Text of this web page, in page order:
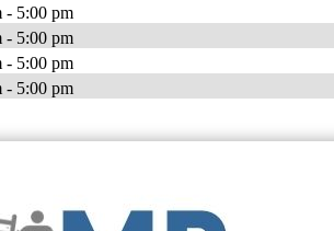
- 5:00 pm
- 5:00 pm
- 5:00 pm
- 5:00 pm